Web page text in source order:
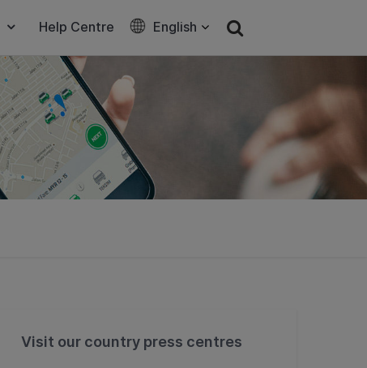
Help Centre English
Visit our country press centres